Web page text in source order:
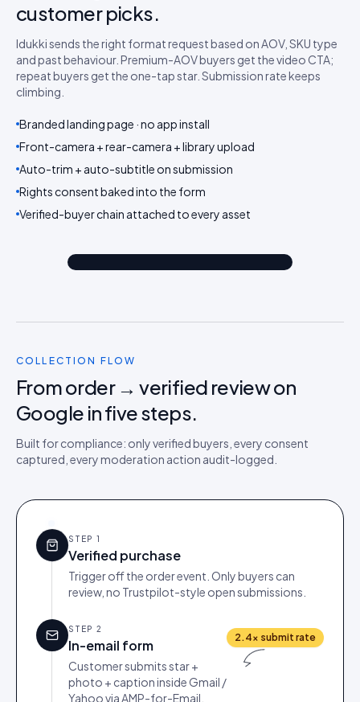
customer picks.
Idukki sends the right format request based on AOV, SKU type
and past behaviour. Premium-AOV buyers get the video CTA;
repeat buyers get the one-tap star. Submission rate keeps
climbing.
Branded landing page · no app install
Front-camera + rear-camera + library upload
Auto-trim + auto-subtitle on submission
Rights consent baked into the form
Verified-buyer chain attached to every asset
Video review
COLLECTION FLOW
From order → verified review on
Google in five steps.
Built for compliance: only verified buyers, every consent
captured, every moderation action audit-logged.
STEP 1
Verified purchase
Trigger off the order event. Only buyers can
review, no Trustpilot-style open submissions.
STEP 2
In-email form
Customer submits star +
photo + caption inside Gmail /
Yahoo via AMP-for-Email.
2.4× submit rate